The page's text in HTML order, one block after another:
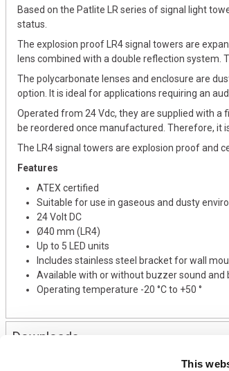
This
Based on the Patlite LR series of signal light
status.
The explosion proof LR4 signal towers are
lens combined with a double reflection system.
The polycarbonate lenses and enclosure are
option. It is ideal for applications requiring an
Operated from 24 Vdc, they are supplied with a
be reordered once manufactured. Therefore, it
The LR4 signal towers are explosion proof and
Features
ATEX certified
Suitable for use in gaseous and dusty
24 Volt DC
Ø40 mm (LR4)
Up to 5 LED units
Includes stainless steel bracket for wall
Available with or without buzzer sound and
Operating temperature -20 °C to +50 °
Downloads